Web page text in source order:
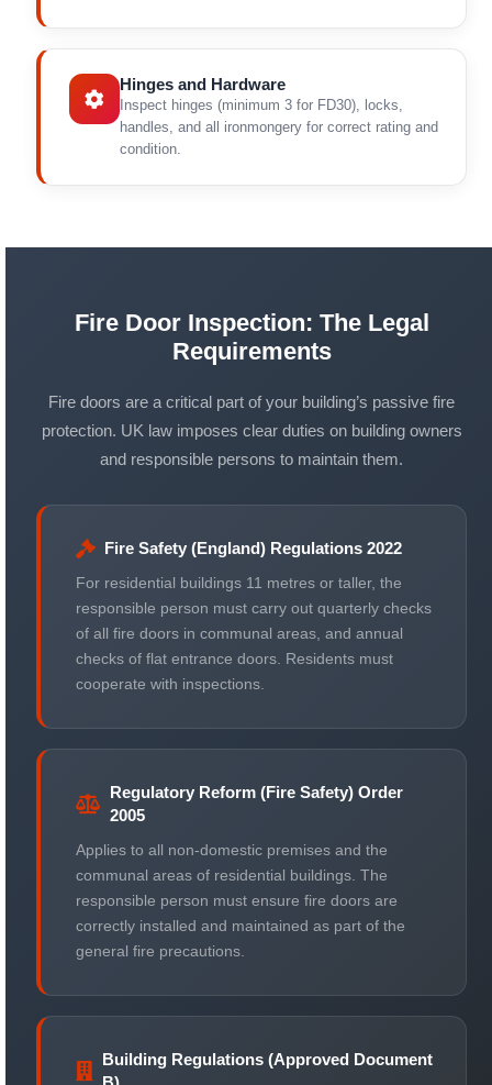
Hinges and Hardware
Inspect hinges (minimum 3 for FD30), locks,
handles, and all ironmongery for correct rating and
condition.
Fire Door Inspection: The Legal
Requirements
Fire doors are a critical part of your building’s passive fire
protection. UK law imposes clear duties on building owners
and responsible persons to maintain them.
Fire Safety (England) Regulations 2022
For residential buildings 11 metres or taller, the
responsible person must carry out quarterly checks
of all fire doors in communal areas, and annual
checks of flat entrance doors. Residents must
cooperate with inspections.
Regulatory Reform (Fire Safety) Order
2005
Applies to all non-domestic premises and the
communal areas of residential buildings. The
responsible person must ensure fire doors are
correctly installed and maintained as part of the
general fire precautions.
Building Regulations (Approved Document